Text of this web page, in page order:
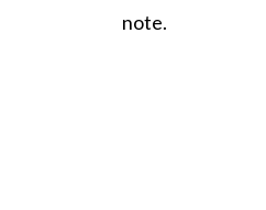
note.